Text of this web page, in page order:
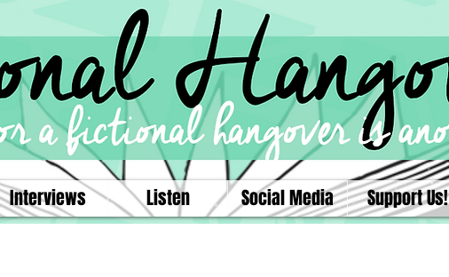
Interviews Listen Social Media Support Us!